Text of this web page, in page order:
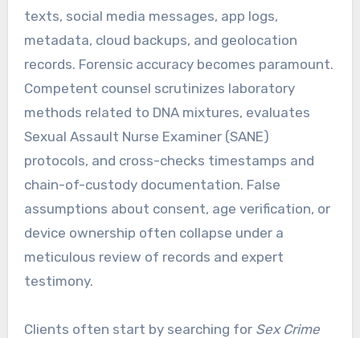
texts, social media messages, app logs,
metadata, cloud backups, and geolocation
records. Forensic accuracy becomes paramount.
Competent counsel scrutinizes laboratory
methods related to DNA mixtures, evaluates
Sexual Assault Nurse Examiner (SANE)
protocols, and cross-checks timestamps and
chain-of-custody documentation. False
assumptions about consent, age verification, or
device ownership often collapse under a
meticulous review of records and expert
testimony.
Clients often start by searching for Sex Crime